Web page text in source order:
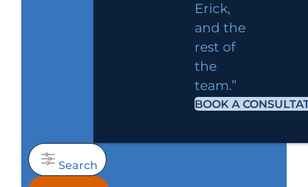
Erick,
and the
rest of
the
team.”
BOOK A
Search